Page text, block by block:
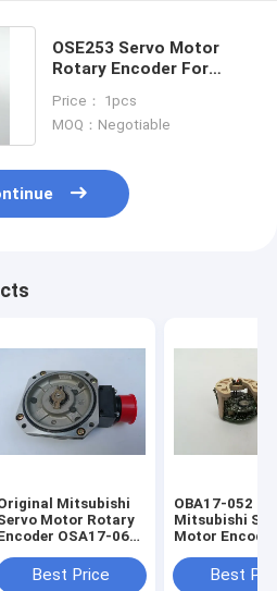
OSE253 Servo Motor
Rotary Encoder For
Pulses
Price： 1pcs
MOQ：Negotiable
Mitsubishi
Motor Rotary
OSA17-060
Best Price
OBA17-052
Mitsubishi
Motor
Best